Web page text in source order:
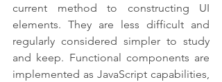
current method to constructing UI
elements. They are less difficult and
regularly considered simpler to study
and keep. Functional components are
implemented as JavaScript capabilities,